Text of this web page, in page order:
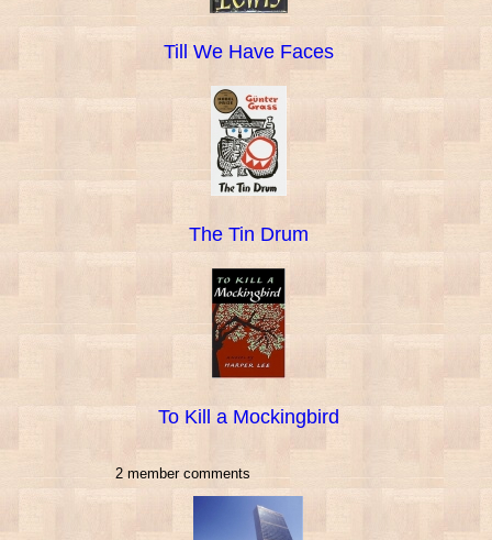
Till We Have Faces
The Tin Drum
To Kill a Mockingbird
2 member comments